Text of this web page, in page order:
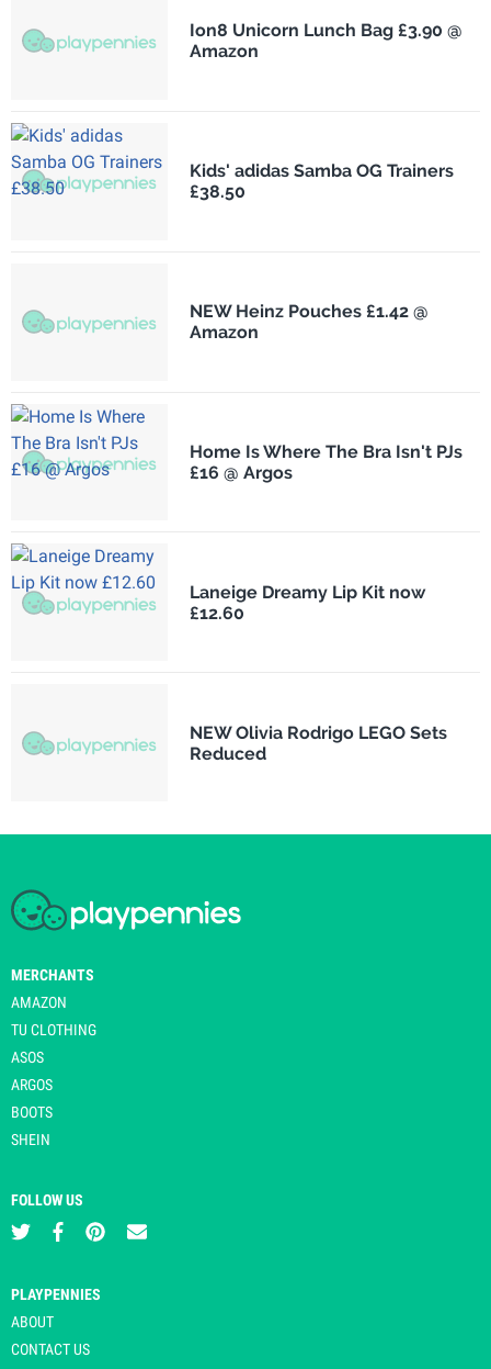
Ion8 Unicorn Lunch Bag £3.90 @
Amazon
Kids' adidas Samba OG Trainers
£38.50
NEW Heinz Pouches £1.42 @
Amazon
Home Is Where The Bra Isn't PJs
£16 @ Argos
Laneige Dreamy Lip Kit now
£12.60
NEW Olivia Rodrigo LEGO Sets
Reduced
MERCHANTS
AMAZON
TU CLOTHING
ASOS
ARGOS
BOOTS
SHEIN
FOLLOW US
PLAYPENNIES
ABOUT
CONTACT US